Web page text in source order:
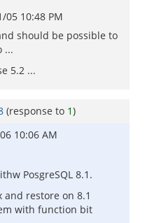
05 10:48 PM
should be possible to
...
5.2 ...
(response to 1)
10:06 AM
PosgreSQL 8.1.
restore on 8.1
with function bit